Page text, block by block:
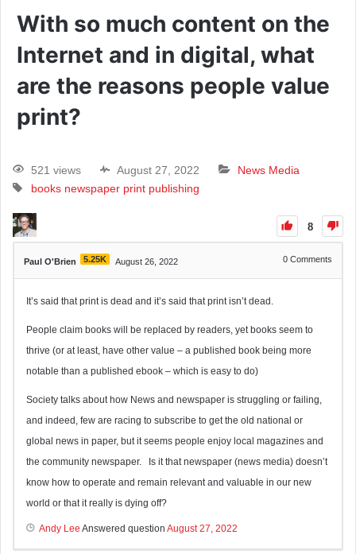
With so much content on the
Internet and in digital, what
are the reasons people value
print?
521 views August 27, 2022
News Media
books newspaper print publishing
8
Paul O'Brien 5.25K August 26, 2022 0 Comments
It’s said that print is dead and it’s said that print isn’t dead.
People claim books will be replaced by readers, yet books seem to
thrive (or at least, have other value – a published book being more
notable than a published ebook – which is easy to do)
Society talks about how News and newspaper is struggling or failing,
and indeed, few are racing to subscribe to get the old national or
global news in paper, but it seems people enjoy local magazines and
the community newspaper. Is it that newspaper (news media) doesn’t
know how to operate and remain relevant and valuable in our new
world or that it really is dying off?
Andy Lee Answered question August 27, 2022